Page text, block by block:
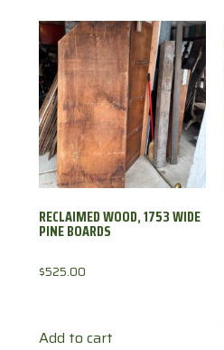
RECLAIMED WOOD, 1753 WIDE
PINE BOARDS
$525.00
Add to cart